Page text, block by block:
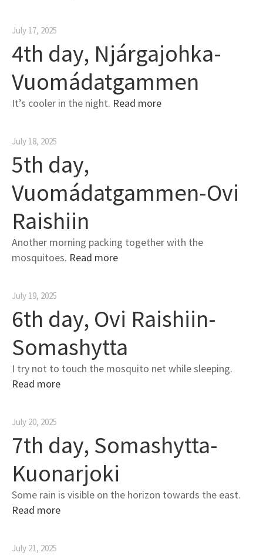
July 17, 2025
4th day, Njárgajohka-
Vuomádatgammen
It’s cooler in the night. Read more
July 18, 2025
5th day,
Vuomádatgammen-Ovi
Raishiin
Another morning packing together with the
mosquitoes. Read more
July 19, 2025
6th day, Ovi Raishiin-
Somashytta
I try not to touch the mosquito net while sleeping.
Read more
July 20, 2025
7th day, Somashytta-
Kuonarjoki
Some rain is visible on the horizon towards the east.
Read more
July 21, 2025